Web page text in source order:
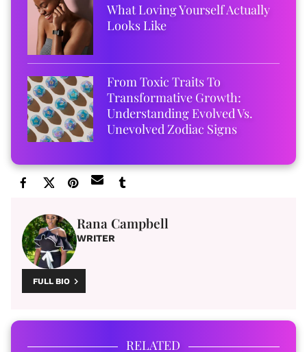
What Loving Yourself Actually
Looks Like
From Toxic Traits To
Transformative Growth:
Understanding Evolved Vs.
Unevolved Zodiac Signs
Rana Campbell
WRITER
FULL BIO
RELATED